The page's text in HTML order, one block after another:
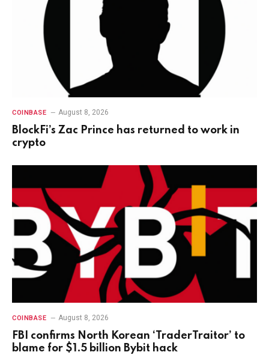
COINBASE August 8, 2026
BlockFi’s Zac Prince has returned to work in
crypto
COINBASE August 8, 2026
FBI confirms North Korean ‘TraderTraitor’ to
blame for $1.5 billion Bybit hack